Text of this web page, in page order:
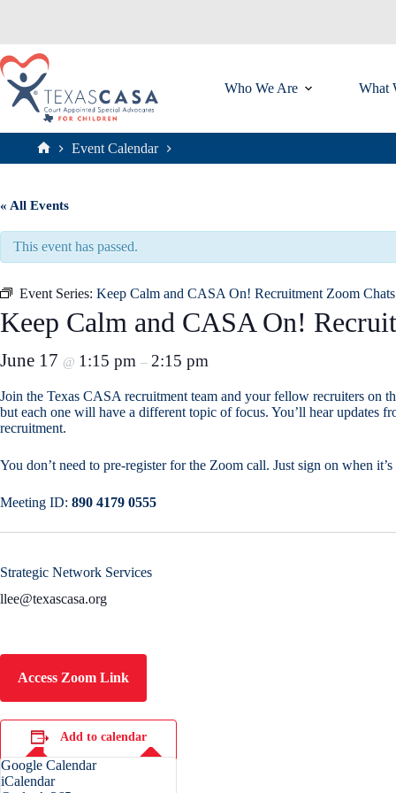
Who We Are What
Home
Event Calendar
« All Events
This event has passed.
Event Series: Keep Calm and CASA On! Recruitment Zoom Chats
Keep Calm and CASA On!
June 17 @ 1:15 pm – 2:15 pm
Join the Texas CASA recruitment team and your fellow recruiters on
but each one will have a different topic of focus. You’ll hear updates
recruitment.
You don’t need to pre-register for the Zoom call. Just sign on when
Meeting ID: 890 4179 0555
Strategic Network Services
llee@texascasa.org
Access Zoom Link
Add to calendar
Google Calendar
iCalendar